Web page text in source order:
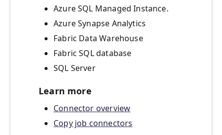
Azure SQL Managed Instance.
Azure Synapse Analytics
Fabric Data Warehouse
Fabric SQL database
SQL Server
Learn more
Connector overview
Copy job connectors